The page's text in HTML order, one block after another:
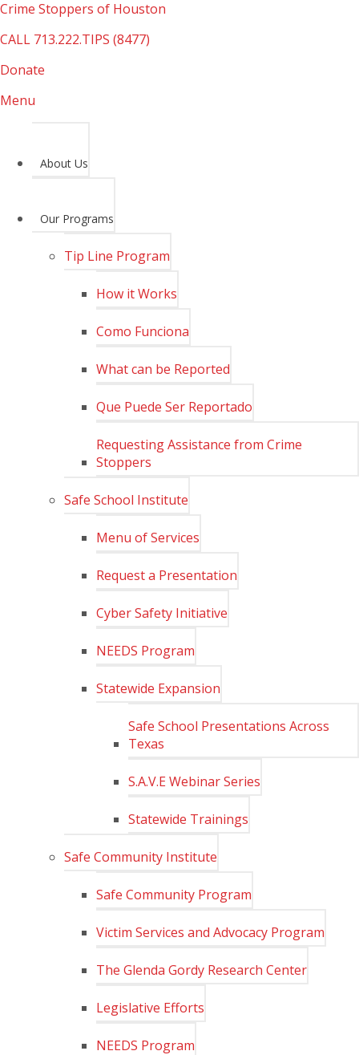
Crime Stoppers of Houston
CALL 713.222.TIPS (8477)
Donate
Menu
About Us
Our Programs
Tip Line Program
How it Works
Como Funciona
What can be Reported
Que Puede Ser Reportado
Requesting Assistance from Crime
Stoppers
Safe School Institute
Menu of Services
Request a Presentation
Cyber Safety Initiative
NEEDS Program
Statewide Expansion
Safe School Presentations Across
Texas
S.A.V.E Webinar Series
Statewide Trainings
Safe Community Institute
Safe Community Program
Victim Services and Advocacy Program
The Glenda Gordy Research Center
Legislative Efforts
NEEDS Program